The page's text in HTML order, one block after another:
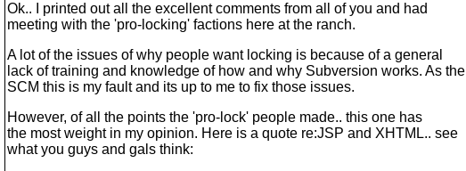
Ok.. I printed out all the excellent comments from all of you and had
meeting with the 'pro-locking' factions here at the ranch.
A lot of the issues of why people want locking is because of a general
lack of training and knowledge of how and why Subversion works. As the
SCM this is my fault and its up to me to fix those issues.
However, of all the points the 'pro-lock' people made.. this one has
the most weight in my opinion. Here is a quote re:JSP and XHTML.. see
what you guys and gals think: